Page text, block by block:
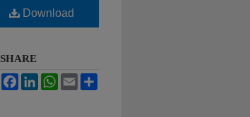
Download
SHARE
FacebookLinkedInWhatsApp
Email